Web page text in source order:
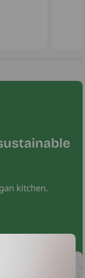
kitchen.